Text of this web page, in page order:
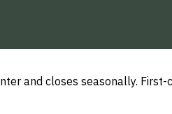
and closes seasonally.